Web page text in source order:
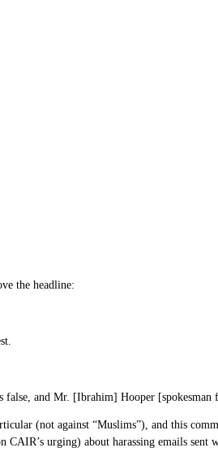
the headline:
false, and Mr. [Ibrahim] Hooper
(not against “Muslims”), and this
urging) about harassing emails